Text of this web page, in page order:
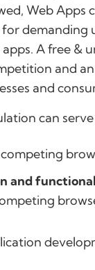
Web
A free &
and
and
can
and